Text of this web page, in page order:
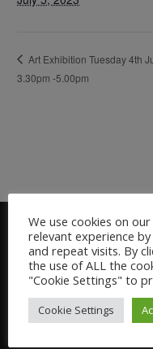
Art Exhibition Tuesday 4th
3.30pm -5.00pm
Welcome:
We use cookies on
relevant experience
and repeat visits. By
the use of ALL the
"Cookie Settings" to
Cookie Settings